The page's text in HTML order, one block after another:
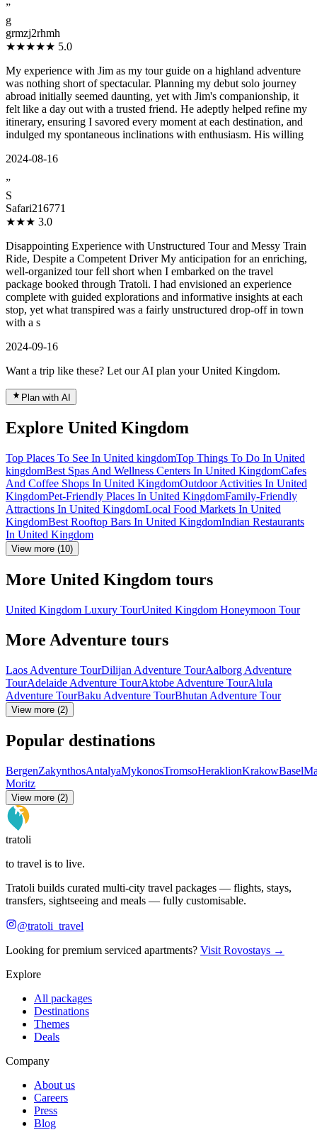
”
g
grmzj2rhmh
★★★★★ 5.0
My experience with Jim as my tour guide on a highland adventure
was nothing short of spectacular. Planning my debut solo journey
abroad initially seemed daunting, yet with Jim's companionship, it
felt like a day out with a trusted friend. He adeptly helped refine my
itinerary, ensuring I savored every moment at each destination, and
indulged my spontaneous inclinations with enthusiasm. His willing
2024-08-16
”
S
Safari216771
★★★ 3.0
Disappointing Experience with Unstructured Tour and Messy Train
Ride, Despite a Competent Driver My anticipation for an enriching,
well-organized tour fell short when I embarked on the travel
package booked through Tratoli. I had envisioned an experience
complete with guided explorations and informative insights at each
stop, yet what transpired was a fairly unstructured drop-off in town
with a s
2024-09-16
Want a trip like these? Let our AI plan your United Kingdom.
Plan with AI
Explore United Kingdom
Top Places To See In United kingdomTop Things To Do In United
kingdomBest Spas And Wellness Centers In United KingdomCafes
And Coffee Shops In United KingdomOutdoor Activities In United
KingdomPet-Friendly Places In United KingdomFamily-Friendly
Attractions In United KingdomLocal Food Markets In United
KingdomBest Rooftop Bars In United KingdomIndian Restaurants
In United Kingdom
View more (10)
More United Kingdom tours
United Kingdom Luxury TourUnited Kingdom Honeymoon Tour
More Adventure tours
Laos Adventure TourDilijan Adventure TourAalborg Adventure
TourAdelaide Adventure TourAktobe Adventure TourAlula
Adventure TourBaku Adventure TourBhutan Adventure Tour
View more (2)
Popular destinations
BergenZakynthosAntalyaMykonosTromsoHeraklionKrakowBasel
Moritz
View more (2)
tratoli
to travel is to live.
Tratoli builds curated multi-city travel packages — flights, stays,
transfers, sightseeing and meals — fully customisable.
@tratoli_travel
Looking for premium serviced apartments? Visit Rovostays →
Explore
All packages
Destinations
Themes
Deals
Company
About us
Careers
Press
Blog